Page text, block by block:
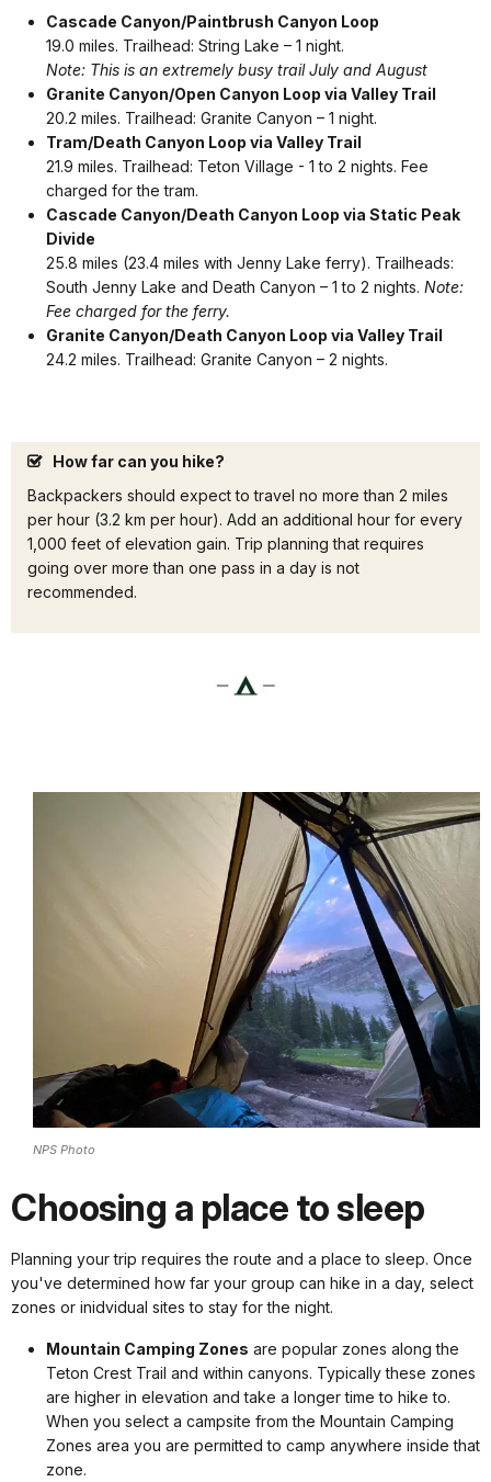
Cascade Canyon/Paintbrush Canyon Loop
19.0 miles. Trailhead: String Lake – 1 night.
Note: This is an extremely busy trail July and August
Granite Canyon/Open Canyon Loop via Valley Trail
20.2 miles. Trailhead: Granite Canyon – 1 night.
Tram/Death Canyon Loop via Valley Trail
21.9 miles. Trailhead: Teton Village - 1 to 2 nights. Fee
charged for the tram.
Cascade Canyon/Death Canyon Loop via Static Peak
Divide
25.8 miles (23.4 miles with Jenny Lake ferry). Trailheads:
South Jenny Lake and Death Canyon – 1 to 2 nights. Note:
Fee charged for the ferry.
Granite Canyon/Death Canyon Loop via Valley Trail
24.2 miles. Trailhead: Granite Canyon – 2 nights.
How far can you hike?
Backpackers should expect to travel no more than 2 miles
per hour (3.2 km per hour). Add an additional hour for every
1,000 feet of elevation gain. Trip planning that requires
going over more than one pass in a day is not
recommended.
NPS Photo
Choosing a place to sleep
Planning your trip requires the route and a place to sleep. Once
you've determined how far your group can hike in a day, select
zones or inidvidual sites to stay for the night.
Mountain Camping Zones are popular zones along the
Teton Crest Trail and within canyons. Typically these zones
are higher in elevation and take a longer time to hike to.
When you select a campsite from the Mountain Camping
Zones area you are permitted to camp anywhere inside that
zone.